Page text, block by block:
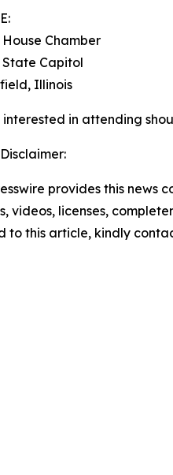
Chamber
State Capitol
Illinois
interested in attending
provides this
videos, licenses,
to this article, kindly